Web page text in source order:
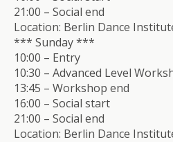
21:00 – Social end
Location: Berlin Dance
*** Sunday ***
10:00 – Entry
10:30 – Advanced Level
13:45 – Workshop end
16:00 – Social start
21:00 – Social end
Location: Berlin Dance